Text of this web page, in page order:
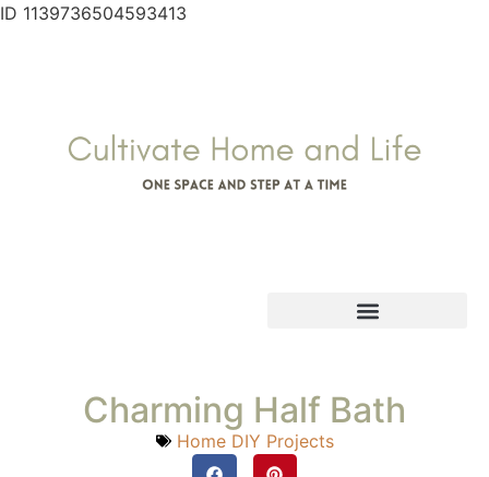
ID 1139736504593413
Charming Half Bath
Home DIY Projects